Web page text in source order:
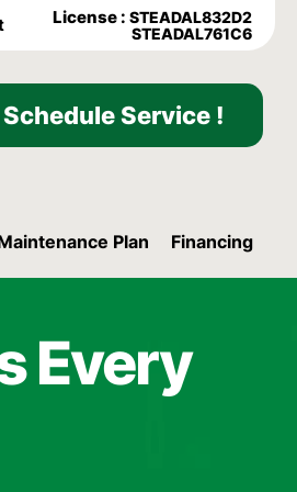
License :STEADAL832D2
STEADAL761C6
Schedule Service !
Plan Financing
Every